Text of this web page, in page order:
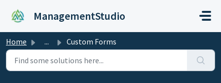
ManagementStudio
Home ... Custom Forms